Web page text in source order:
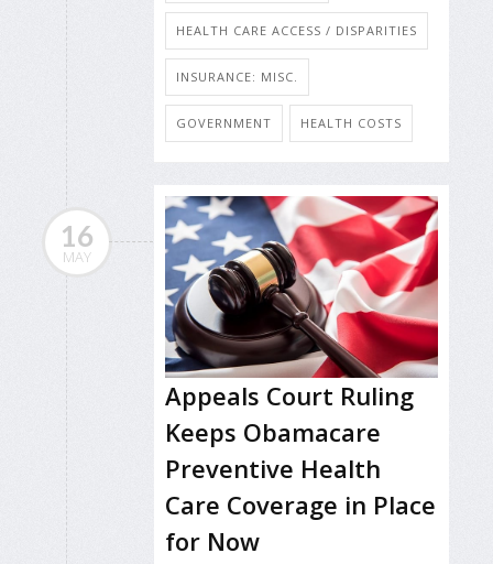
HEALTH CARE ACCESS / DISPARITIES
INSURANCE: MISC.
GOVERNMENT HEALTH COSTS
16
MAY
Appeals Court Ruling
Keeps Obamacare
Preventive Health
Care Coverage in Place
for Now